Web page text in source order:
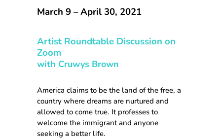
March 9 – April 30, 2021
Artist Roundtable Discussion on
Zoom
with Cruwys Brown
America claims to be the land of the free, a
country where dreams are nurtured and
allowed to come true. It professes to
welcome the immigrant and anyone
seeking a better life.